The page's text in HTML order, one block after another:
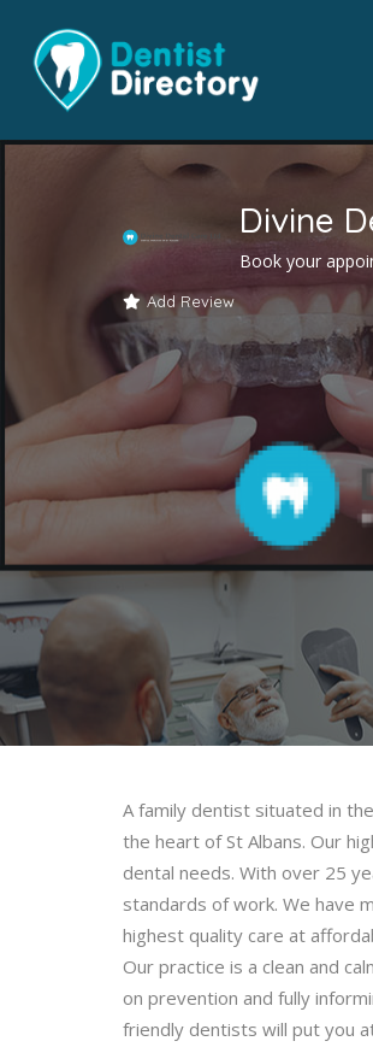
Divine
Book your
Add Review
A family dentist situated in
the heart of St Albans. Our
dental needs. With over 25
standards of work. We have
highest quality care at
Our practice is a clean and
on prevention and fully
friendly dentists will put you